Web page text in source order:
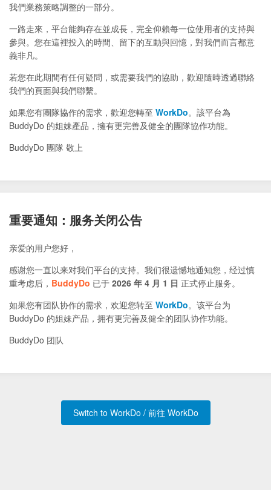
我們業務策略調整的一部分。
一路走來，平台能夠存在並成長，完全仰賴每一位使用者的支持與
參與。您在這裡投入的時間、留下的互動與回憶，對我們而言都意
義非凡。
若您在此期間有任何疑問，或需要我們的協助，歡迎隨時透過聯絡
我們的頁面與我們聯繫。
如果您有團隊協作的需求，歡迎您轉至 WorkDo。該平台為
BuddyDo 的姐妹產品，擁有更完善及健全的團隊協作功能。
BuddyDo 團隊 敬上
重要通知：服务关闭公告
亲爱的用户您好，
感谢您一直以来对我们平台的支持。我们很遗憾地通知您，经过慎
重考虑后， BuddyDo 已于 2026 年 4 月 1 日 正式停止服务。
如果您有团队协作的需求，欢迎您转至 WorkDo。该平台为
BuddyDo 的姐妹产品，拥有更完善及健全的团队协作功能。
BuddyDo 团队
Switch to WorkDo / 前往 WorkDo